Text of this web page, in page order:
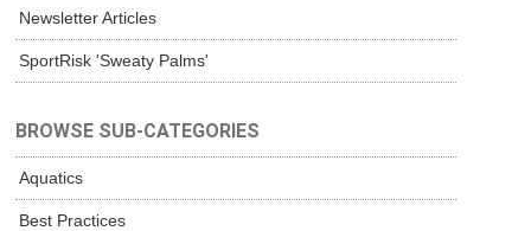
Newsletter Articles
SportRisk 'Sweaty Palms'
BROWSE SUB-CATEGORIES
Aquatics
Best Practices